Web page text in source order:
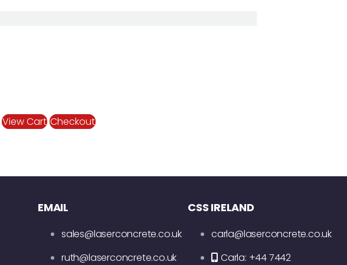
View Cart Checkout
EMAIL
sales@laserconcrete.co.uk
ruth@laserconcrete.co.uk
CSS IRELAND
carla@laserconcrete.co.uk
Carla: +44 7442